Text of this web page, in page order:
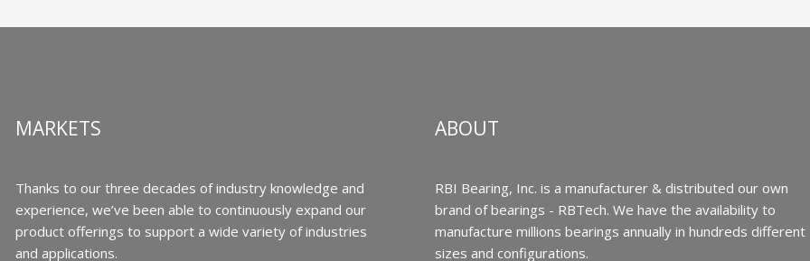
MARKETS
Thanks to our three decades of industry knowledge and
experience, we’ve been able to continuously expand our
product offerings to support a wide variety of industries
and applications.
ABOUT
RBI Bearing, Inc. is a manufacturer & distributed our own
brand of bearings - RBTech. We have the availability to
manufacture millions bearings annually in hundreds different
sizes and configurations.